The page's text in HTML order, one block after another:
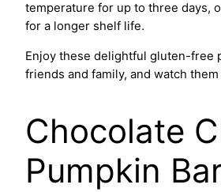
temperature for up to three days,
for a longer shelf life.
Enjoy these delightful gluten-free
friends and family, and watch
Chocolate
Pumpkin